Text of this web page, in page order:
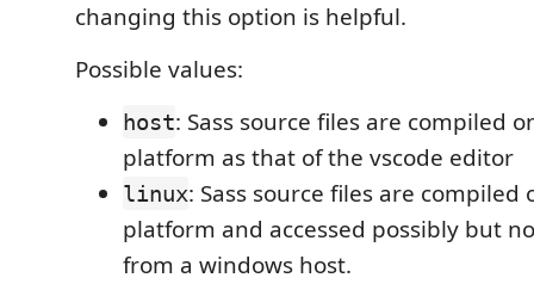
changing this option is helpful.
Possible values:
host: Sass source files are compiled
platform as that of the vscode editor
linux: Sass source files are compiled
platform and accessed possibly but
from a windows host.